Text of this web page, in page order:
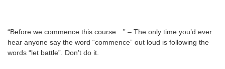
“Before we commence this course…” – The only time you’d ever
hear anyone say the word “commence” out loud is following the
words “let battle”. Don’t do it.